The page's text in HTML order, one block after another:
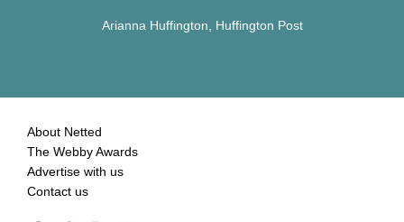
Arianna Huffington, Huffington Post
About Netted
The Webby Awards
Advertise with us
Contact us